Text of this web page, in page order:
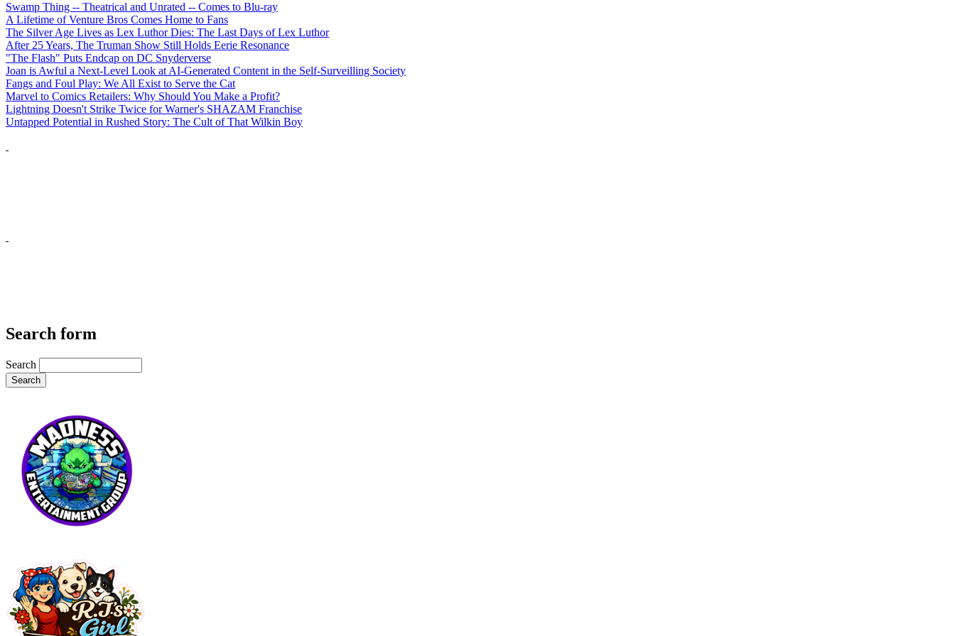
Swamp Thing -- Theatrical and Unrated -- Comes to Blu-ray
A Lifetime of Venture Bros Comes Home to Fans
The Silver Age Lives as Lex Luthor Dies: The Last Days of Lex Luthor
After 25 Years, The Truman Show Still Holds Eerie Resonance
"The Flash" Puts Endcap on DC Snyderverse
Joan is Awful a Next-Level Look at AI-Generated Content in the Self-Surveilling Society
Fangs and Foul Play: We All Exist to Serve the Cat
Marvel to Comics Retailers: Why Should You Make a Profit?
Lightning Doesn't Strike Twice for Warner's SHAZAM Franchise
Untapped Potential in Rushed Story: The Cult of That Wilkin Boy
Search form
Search